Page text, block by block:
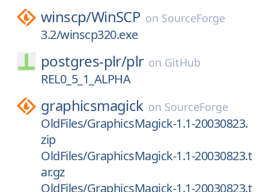
winscp/WinSCP on SourceForge
3.2/winscp320.exe
postgres-plr/plr on GitHub
REL0_5_1_ALPHA
graphicsmagick on SourceForge
OldFiles/GraphicsMagick-1.1-20030823.
zip
OldFiles/GraphicsMagick-1.1-20030823.t
ar.gz
OldFiles/GraphicsMagick-1.1-20030823.t